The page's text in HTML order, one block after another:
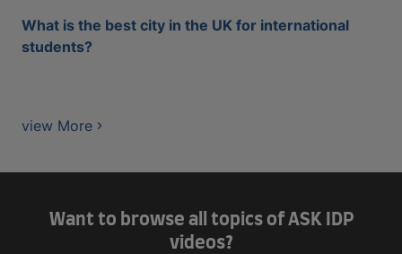
What is the best city in the UK for international
students?
view More
Want to browse all topics of ASK IDP
videos?